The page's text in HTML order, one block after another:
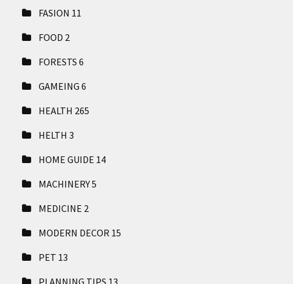
FASION 11
FOOD 2
FORESTS6
GAMEING6
HEALTH 265
HELTH3
HOME GUIDE 14
MACHINERY5
MEDICINE 2
MODERN DECOR 15
PET 13
PLANNING TIPS 13